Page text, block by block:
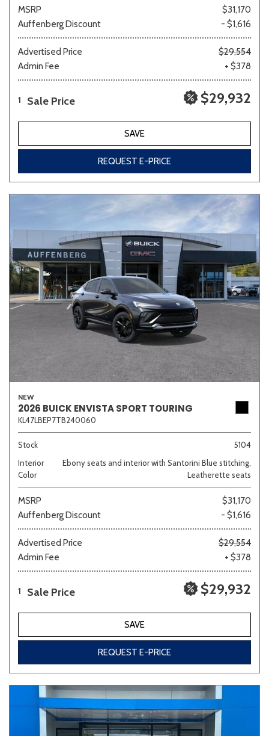
MSRP
$31,170
Auffenberg Discount
- $1,616
Advertised Price
$29,554
Admin Fee
+ $378
1 Sale Price $29,932
SAVE
REQUEST E-PRICE
NEW
2026 BUICK ENVISTA SPORT TOURING
KL47LBEP7TB240060
Stock
5104
Interior
Color
Ebony seats and interior with Santorini Blue stitching,
Leatherette seats
MSRP
$31,170
Auffenberg Discount
- $1,616
Advertised Price
$29,554
Admin Fee
+ $378
1 Sale Price $29,932
SAVE
REQUEST E-PRICE